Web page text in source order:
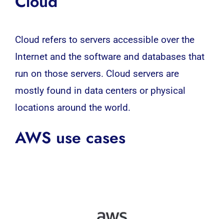
Cloud refers to servers accessible over the
Internet and the software and databases that
run on those servers. Cloud servers are
mostly found in data centers or physical
locations around the world.
AWS use cases